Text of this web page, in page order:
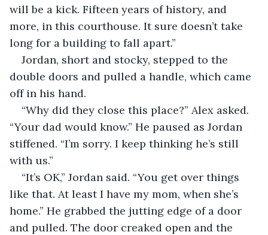
will be a kick. Fifteen years of history, and
more, in this courthouse. It sure doesn’t take
long for a building to fall apart.”
Jordan, short and stocky, stepped to the
double doors and pulled a handle, which came
off in his hand.
“Why did they close this place?” Alex asked.
“Your dad would know.” He paused as Jordan
stiffened. “I’m sorry. I keep thinking he’s still
with us.”
“It’s OK,” Jordan said. “You get over things
like that. At least I have my mom, when she’s
home.” He grabbed the jutting edge of a door
and pulled. The door creaked open and the